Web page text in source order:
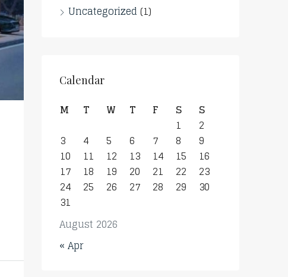
Uncategorized (1)
Calendar
August 2026
M T W T F S
S
1
2
3
4 5 6 7 8
9
10
11 12 13 14 15
16
17
18 19 20 21 22
23
24
25 26 27 28 29
30
31
« Apr